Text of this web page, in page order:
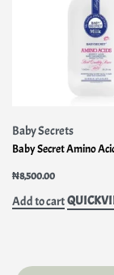
Baby Secrets
₦8,500.00
Add to cart